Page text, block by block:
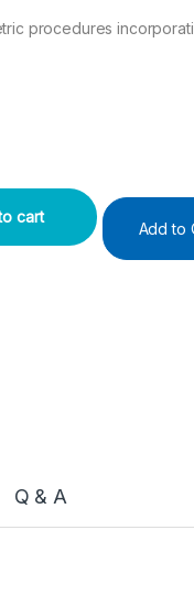
procedures
2X50ML quantity
cart
Add to
Q & A